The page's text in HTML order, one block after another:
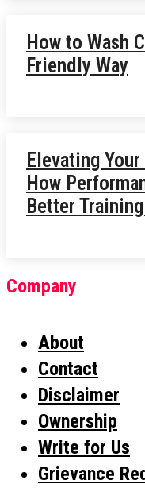
How to Wash
Friendly Way
Elevating
How
Better
Company
About
Contact
Disclaimer
Ownership
Write for Us
Grievance